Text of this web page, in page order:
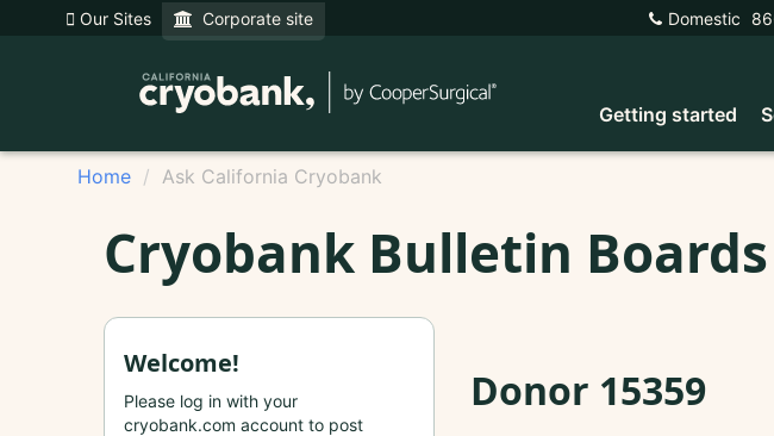
Our Sites Corporate site Domestic
Getting started
Home Ask California Cryobank
Cryobank Bulletin Boards
Donor 15359
Welcome!
Please log in with your
cryobank.com account to post